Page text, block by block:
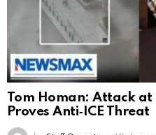
Tom Homan: Attack at
Proves Anti‑ICE Threat